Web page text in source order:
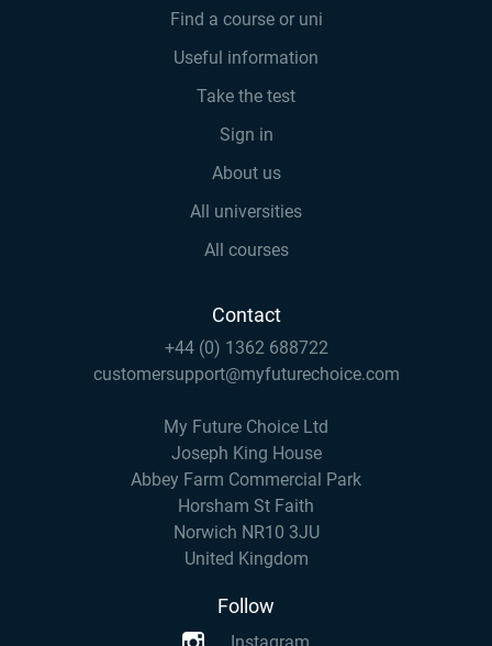
Find a course or uni
Useful information
Take the test
Sign in
About us
All universities
All courses
Contact
+44 (0) 1362 688722
customersupport@myfuturechoice.com
My Future Choice Ltd
Joseph King House
Abbey Farm Commercial Park
Horsham St Faith
Norwich NR10 3JU
United Kingdom
Follow
Instagram